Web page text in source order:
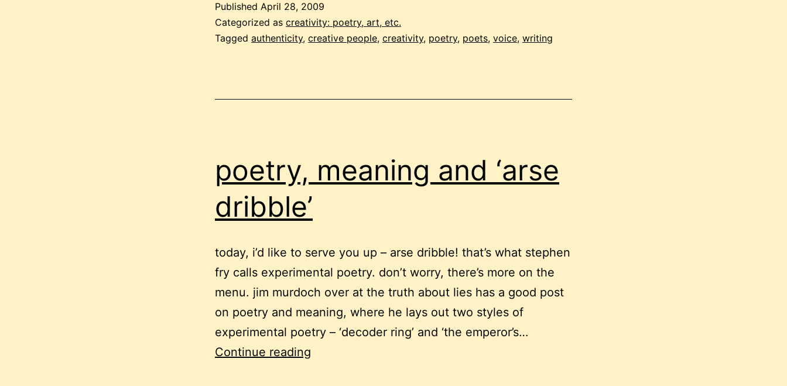
Published April 28, 2009
Categorized as creativity: poetry, art, etc.
Tagged authenticity, creative people, creativity, poetry, poets, voice, writing
poetry, meaning and ‘arse
dribble’
today, i’d like to serve you up – arse dribble! that’s what stephen
fry calls experimental poetry. don’t worry, there’s more on the
menu. jim murdoch over at the truth about lies has a good post
on poetry and meaning, where he lays out two styles of
experimental poetry – ‘decoder ring’ and ‘the emperor’s…
Continue reading